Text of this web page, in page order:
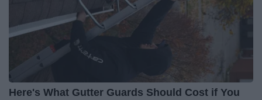
Here's What Gutter Guards Should Cost if You